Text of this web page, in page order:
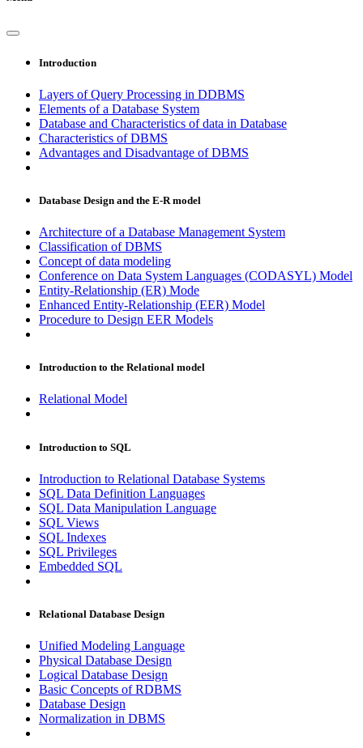
Introduction
Layers of Query Processing in DDBMS
Elements of a Database System
Database and Characteristics of data in Database
Characteristics of DBMS
Advantages and Disadvantage of DBMS
Database Design and the E-R model
Architecture of a Database Management System
Classification of DBMS
Concept of data modeling
Conference on Data System Languages (CODASYL) Model
Entity-Relationship (ER) Mode
Enhanced Entity-Relationship (EER) Model
Procedure to Design EER Models
Introduction to the Relational model
Relational Model
Introduction to SQL
Introduction to Relational Database Systems
SQL Data Definition Languages
SQL Data Manipulation Language
SQL Views
SQL Indexes
SQL Privileges
Embedded SQL
Relational Database Design
Unified Modeling Language
Physical Database Design
Logical Database Design
Basic Concepts of RDBMS
Database Design
Normalization in DBMS